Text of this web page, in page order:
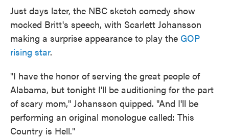
Just days later, the NBC sketch comedy show
mocked Britt's speech, with Scarlett Johansson
making a surprise appearance to play the GOP
rising star.
"I have the honor of serving the great people of
Alabama, but tonight I'll be auditioning for the part
of scary mom," Johansson quipped. "And I'll be
performing an original monologue called: This
Country is Hell."